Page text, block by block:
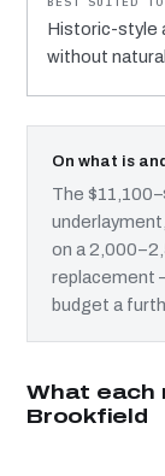
Historic-style
without
On what is
The
on a
replacement
budget a
What each
Brookfield